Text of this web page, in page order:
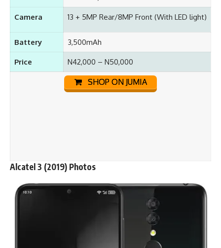
Camera 13 + 5MP Rear/8MP Front (With LED light)
Battery 3,500mAh
Price N42,000 – N50,000
SHOP ON JUMIA
Alcatel 3 (2019) Photos